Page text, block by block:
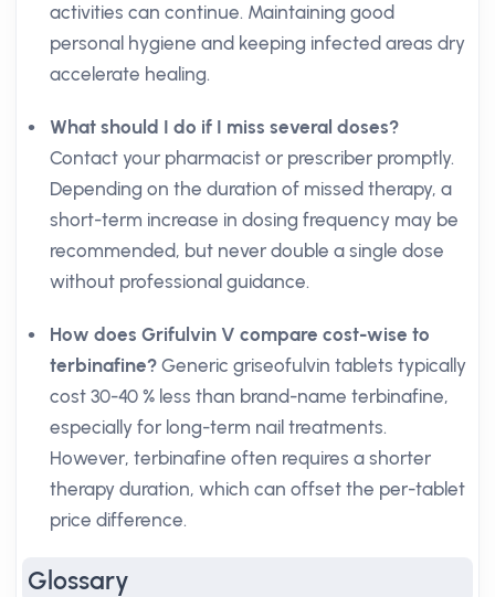
activities can continue. Maintaining good
personal hygiene and keeping infected areas dry
accelerate healing.
What should I do if I miss several doses?
Contact your pharmacist or prescriber promptly.
Depending on the duration of missed therapy, a
short-term increase in dosing frequency may be
recommended, but never double a single dose
without professional guidance.
How does Grifulvin V compare cost-wise to
terbinafine? Generic griseofulvin tablets typically
cost 30-40 % less than brand-name terbinafine,
especially for long-term nail treatments.
However, terbinafine often requires a shorter
therapy duration, which can offset the per-tablet
price difference.
Glossary